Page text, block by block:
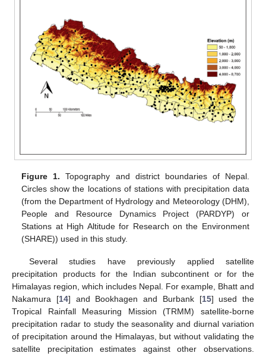
Figure 1. Topography and district boundaries of Nepal.
Circles show the locations of stations with precipitation data
(from the Department of Hydrology and Meteorology (DHM),
People and Resource Dynamics Project (PARDYP) or
Stations at High Altitude for Research on the Environment
(SHARE)) used in this study.
Several studies have previously applied satellite
precipitation products for the Indian subcontinent or for the
Himalayas region, which includes Nepal. For example, Bhatt and
Nakamura [14] and Bookhagen and Burbank [15] used the
Tropical Rainfall Measuring Mission (TRMM) satellite-borne
precipitation radar to study the seasonality and diurnal variation
of precipitation around the Himalayas, but without validating the
satellite precipitation estimates against other observations.